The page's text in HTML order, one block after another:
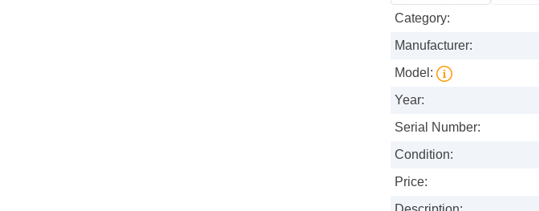
Category:
Manufacturer:
Model:
Year:
Serial Number:
Condition:
Price: